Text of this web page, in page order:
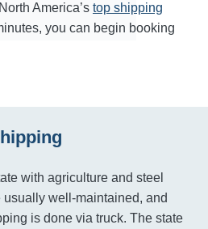
America’s top shipping
you can begin booking
with agriculture and steel
well-maintained, and
is done via truck. The state